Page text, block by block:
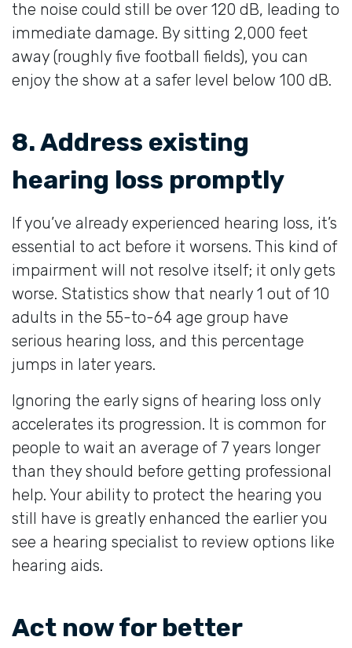
the noise could still be over 120 dB, leading to
immediate damage. By sitting 2,000 feet
away (roughly five football fields), you can
enjoy the show at a safer level below 100 dB.
8. Address existing
hearing loss promptly
If you’ve already experienced hearing loss, it’s
essential to act before it worsens. This kind of
impairment will not resolve itself; it only gets
worse. Statistics show that nearly 1 out of 10
adults in the 55-to-64 age group have
serious hearing loss, and this percentage
jumps in later years.
Ignoring the early signs of hearing loss only
accelerates its progression. It is common for
people to wait an average of 7 years longer
than they should before getting professional
help. Your ability to protect the hearing you
still have is greatly enhanced the earlier you
see a hearing specialist to review options like
hearing aids.
Act now for better